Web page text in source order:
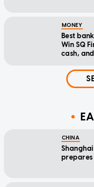
MONEY
Best
Win SQ
cash,
CHINA
prepares